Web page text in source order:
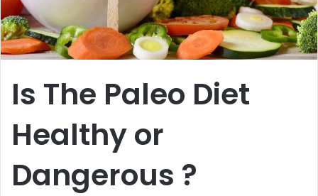
Is The Paleo Diet
Healthy or
Dangerous ?